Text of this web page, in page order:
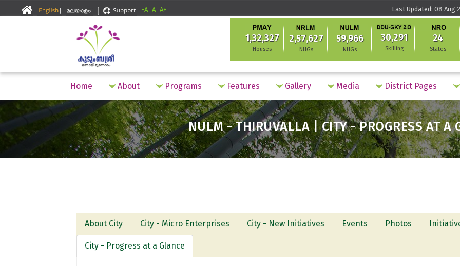
-A A A+ Last Updated: 08 Aug
1,32,327
Houses
2,57,627
NHGs
59,966
NHGs
30,291
Skilling
24
States
Home About Programs Features Gallery Media District Pages
NULM - THIRUVALLA | CITY - PROGRESS AT A
About City City - Micro Enterprises City - New Initiatives Events Photos
City - Progress at a Glance